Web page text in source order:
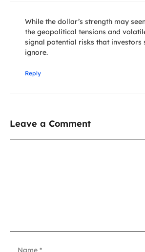
While the dollar’s strength may
the geopolitical tensions and
signal potential risks that investors
ignore.
Reply
Leave a Comment